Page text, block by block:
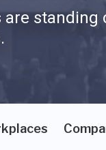
standing